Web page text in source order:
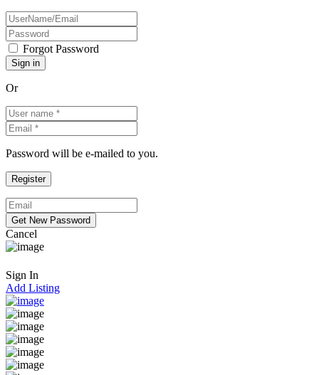
Forgot Password
Or
Password will be e-mailed to you.
Cancel
Sign In
Add Listing